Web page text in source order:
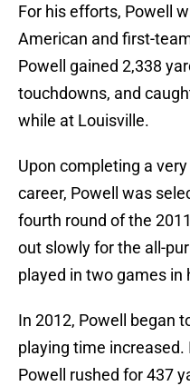
For his efforts, Powell
American and first-
Powell gained 2,338
touchdowns, and
while at Louisville.
Upon completing a
career, Powell was
fourth round of the
out slowly for the all-
played in two games in
In 2012, Powell began
playing time increased.
Powell rushed for 437